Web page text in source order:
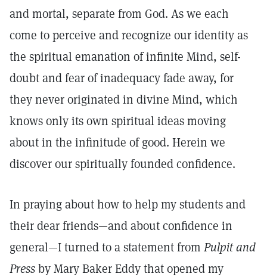
and mortal, separate from God. As we each
come to perceive and recognize our identity as
the spiritual emanation of infinite Mind, self-
doubt and fear of inadequacy fade away, for
they never originated in divine Mind, which
knows only its own spiritual ideas moving
about in the infinitude of good. Herein we
discover our spiritually founded confidence.
In praying about how to help my students and
their dear friends—and about confidence in
general—I turned to a statement from Pulpit and
Pressby Mary Baker Eddy that opened my